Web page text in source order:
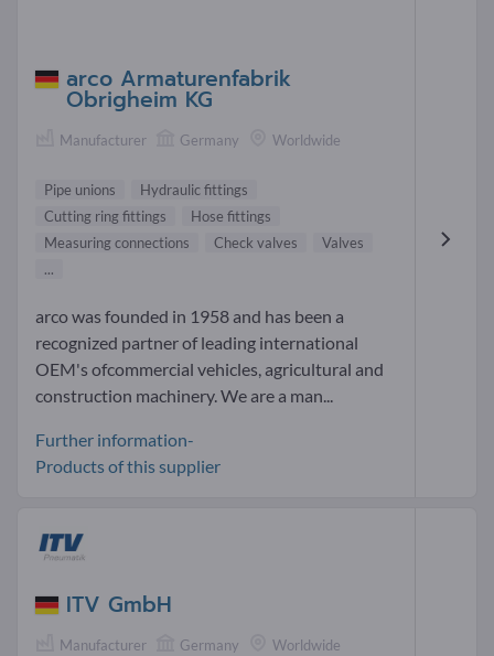
arco Armaturenfabrik
Obrigheim KG
Manufacturer Germany Worldwide
Pipe unions
Hydraulic fittings
Cutting ring fittings
Hose fittings
Measuring connections
Check valves
Valves
...
arco was founded in 1958 and has been a
recognized partner of leading international
OEM's ofcommercial vehicles, agricultural and
construction machinery. We are a man...
Further information-
Products of this supplier
ITV GmbH
Manufacturer Germany Worldwide